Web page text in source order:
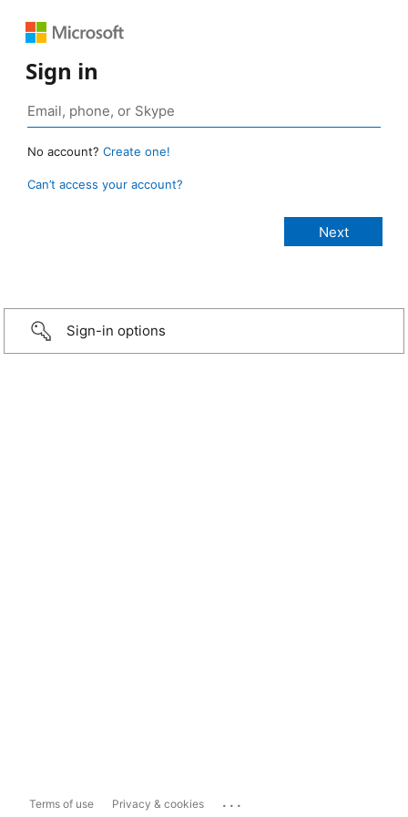
Sign in
No account? Create one!
Can’t access your account?
Sign-in options
Terms of use Privacy & cookies ...